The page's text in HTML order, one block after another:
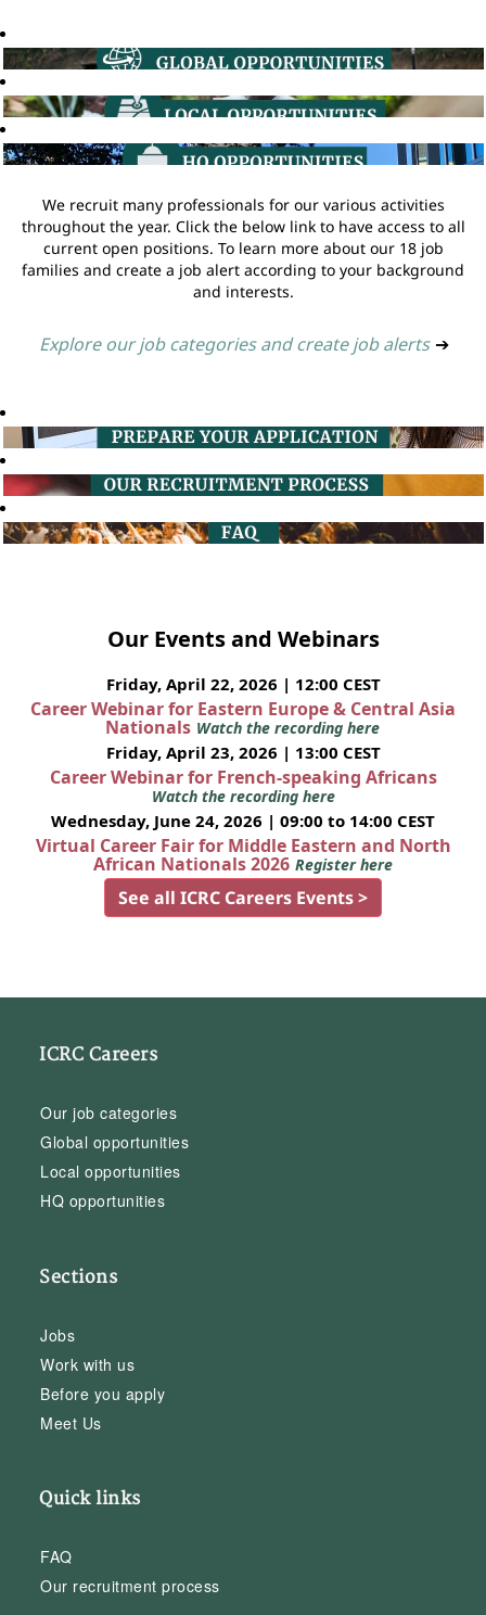
We recruit many professionals for our various activities
throughout the year. Click the below link to have access to all
current open positions. To learn more about our 18 job
families and create a job alert according to your background
and interests.
Explore our job categories and create job alerts ➔
Our Events and Webinars
Friday, April 22, 2026 | 12:00 CEST
Career Webinar for Eastern Europe & Central Asia
Nationals Watch the recording here
Friday, April 23, 2026 | 13:00 CEST
Career Webinar for French-speaking Africans
Watch the recording here
Wednesday, June 24, 2026 | 09:00 to 14:00 CEST
Virtual Career Fair for Middle Eastern and North
African Nationals 2026 Register here
See all ICRC Careers Events >
ICRC Careers
Our job categories
Global opportunities
Local opportunities
HQ opportunities
Sections
Jobs
Work with us
Before you apply
Meet Us
Quick links
FAQ
Our recruitment process